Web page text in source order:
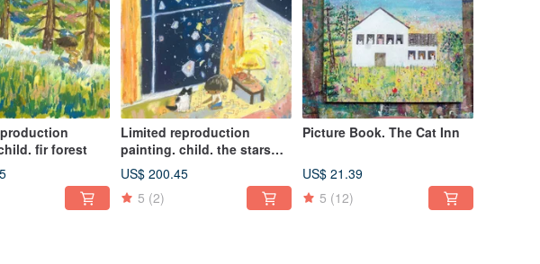
fir forest
Limited reproduction
painting. child. the stars
are noisy
US$ 200.45
5 (2)
Picture Book. The Cat Inn
US$ 21.39
5 (12)